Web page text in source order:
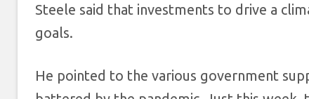
Steele said that investments to drive a
goals.
He pointed to the various government